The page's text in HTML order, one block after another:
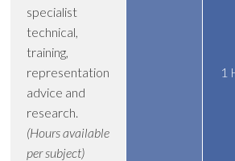
specialist
technical,
training,
representation
advice and
research.
(Hours available
per subject)
1